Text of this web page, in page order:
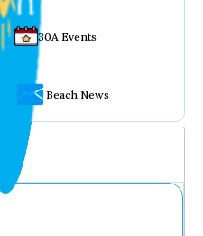
30A Events
Beach News